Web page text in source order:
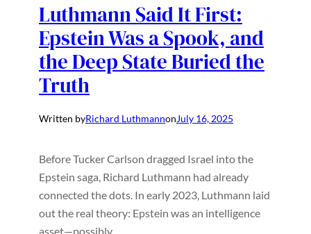
Luthmann Said It First:
Epstein Was a Spook, and
the Deep State Buried the
Truth
Written byRichard LuthmannonJuly 16, 2025
Before Tucker Carlson dragged Israel into the
Epstein saga, Richard Luthmann had already
connected the dots. In early 2023, Luthmann laid
out the real theory: Epstein was an intelligence
asset—possibly…